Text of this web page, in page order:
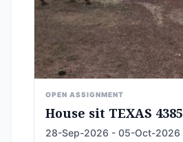
OPEN ASSIGNMENT
House sit TEXAS 4385
28-Sep-2026 - 05-Oct-2026